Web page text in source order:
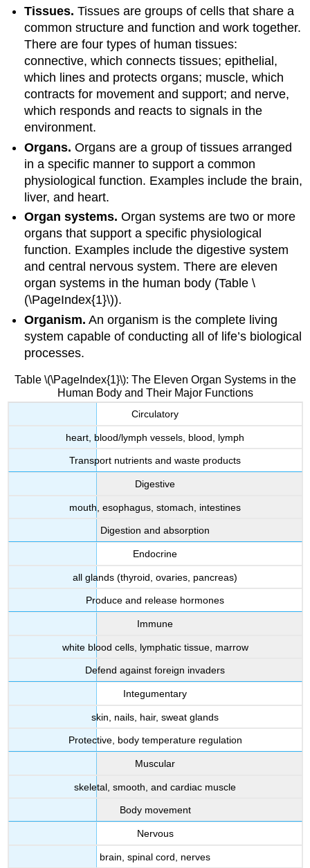
Tissues.Tissues are groups of cells that share a
common structure and function and work together.
There are four types of human tissues:
connective, which connects tissues; epithelial,
which lines and protects organs; muscle, which
contracts for movement and support; and nerve,
which responds and reacts to signals in the
environment.
Organs.Organs are a group of tissues arranged
in a specific manner to support a common
physiological function. Examples include the brain,
liver, and heart.
Organ systems.Organ systems are two or more
organs that support a specific physiological
function. Examples include the digestive system
and central nervous system. There are eleven
organ systems in the human body (Table \
(\PageIndex{1}\)).
Organism. Anorganism is the complete living
system capable of conducting all of life’s biological
processes.
Table \(\PageIndex{1}\): The Eleven Organ Systems in the
Human Body and Their Major Functions
Circulatory
heart, blood/lymph vessels, blood, lymph
Transport nutrients and waste products
Digestive
mouth, esophagus, stomach, intestines
Digestion and absorption
Endocrine
all glands (thyroid, ovaries, pancreas)
Produce and release hormones
Immune
white blood cells, lymphatic tissue, marrow
Defend against foreign invaders
Integumentary
skin, nails, hair, sweat glands
Protective, body temperature regulation
Muscular
skeletal, smooth, and cardiac muscle
Body movement
Nervous
brain, spinal cord, nerves